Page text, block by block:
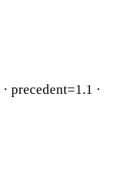
· precedent=1.1 ·